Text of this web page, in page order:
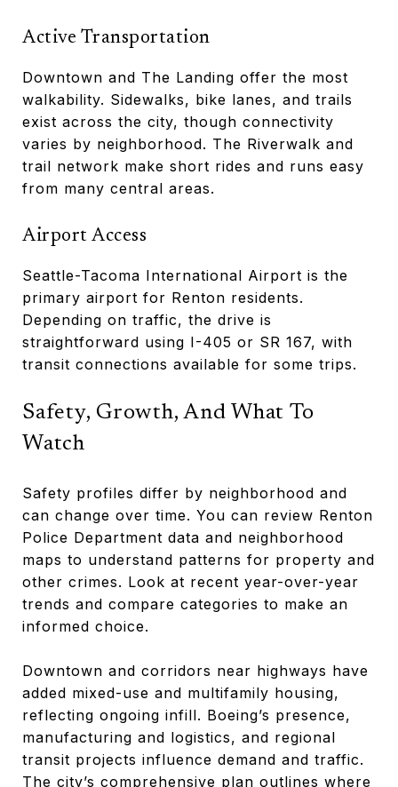
Active Transportation
Downtown and The Landing offer the most
walkability. Sidewalks, bike lanes, and trails
exist across the city, though connectivity
varies by neighborhood. The Riverwalk and
trail network make short rides and runs easy
from many central areas.
Airport Access
Seattle-Tacoma International Airport is the
primary airport for Renton residents.
Depending on traffic, the drive is
straightforward using I-405 or SR 167, with
transit connections available for some trips.
Safety, Growth, And What To
Watch
Safety profiles differ by neighborhood and
can change over time. You can review Renton
Police Department data and neighborhood
maps to understand patterns for property and
other crimes. Look at recent year-over-year
trends and compare categories to make an
informed choice.
Downtown and corridors near highways have
added mixed-use and multifamily housing,
reflecting ongoing infill. Boeing’s presence,
manufacturing and logistics, and regional
transit projects influence demand and traffic.
The city’s comprehensive plan outlines where